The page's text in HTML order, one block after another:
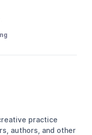
practice
authors, and other